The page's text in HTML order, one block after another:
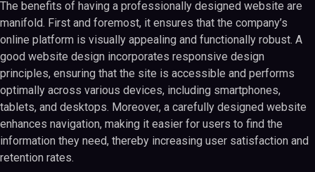
The benefits of having a professionally designed website are
manifold. First and foremost, it ensures that the company’s
online platform is visually appealing and functionally robust. A
good website design incorporates responsive design
principles, ensuring that the site is accessible and performs
optimally across various devices, including smartphones,
tablets, and desktops. Moreover, a carefully designed website
enhances navigation, making it easier for users to find the
information they need, thereby increasing user satisfaction and
retention rates.